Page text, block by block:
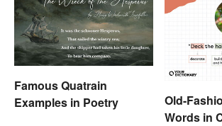
Famous Quatrain
Examples in Poetry
Old-
Words in